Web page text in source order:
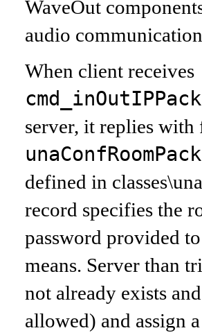
WaveOut
audio
When client receives
server, it replies
defined in
record specifies the
password provided
means. Server than
not already exists
allowed) and assign